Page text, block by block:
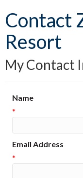
Contact
Resort
My Contact
Name
*
Email Address
*